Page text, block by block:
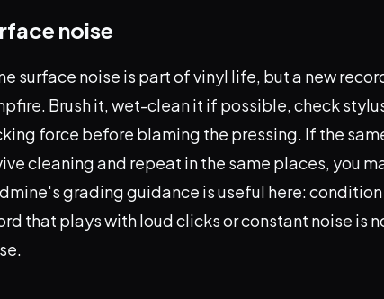
noise
surface noise is part of vinyl life, but a new
Brush it, wet-clean it if possible, check
force before blaming the pressing. If the
cleaning and repeat in the same places, you
grading guidance is useful here:
that plays with loud clicks or constant noise is